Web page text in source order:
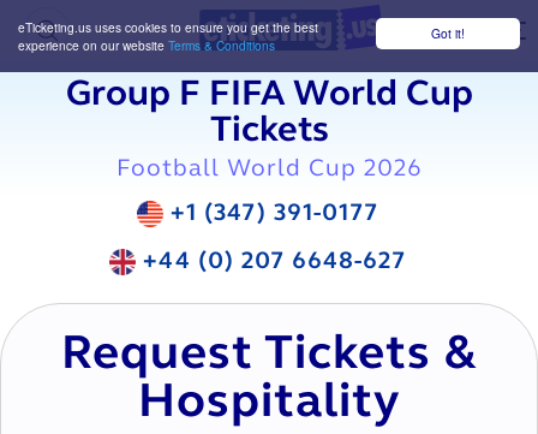
Got it!
eTicketing.us uses cookies to ensure you get the best
experience on our website Terms & Conditions
Group F FIFA World Cup
Tickets
Football World Cup 2026
+1 (347) 391-0177
+44 (0) 207 6648-627
Request Tickets &
Hospitality